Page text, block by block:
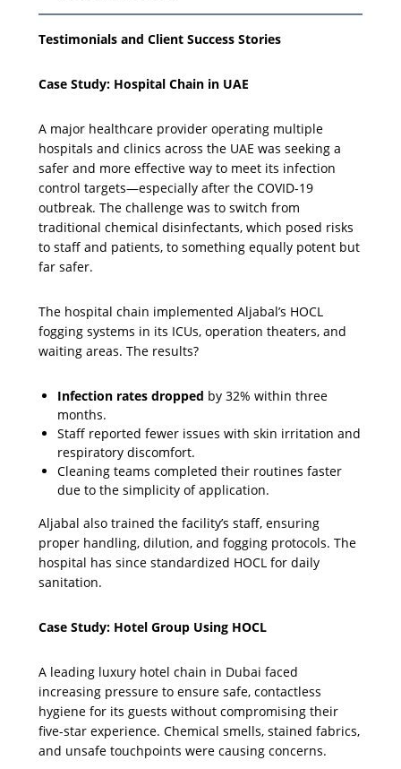
Testimonials and Client Success Stories
Case Study: Hospital Chain in UAE
A major healthcare provider operating multiple
hospitals and clinics across the UAE was seeking a
safer and more effective way to meet its infection
control targets—especially after the COVID-19
outbreak. The challenge was to switch from
traditional chemical disinfectants, which posed risks
to staff and patients, to something equally potent but
far safer.
The hospital chain implemented Aljabal’s HOCL
fogging systems in its ICUs, operation theaters, and
waiting areas. The results?
Infection rates dropped by 32% within three
months.
Staff reported fewer issues with skin irritation and
respiratory discomfort.
Cleaning teams completed their routines faster
due to the simplicity of application.
Aljabal also trained the facility’s staff, ensuring
proper handling, dilution, and fogging protocols. The
hospital has since standardized HOCL for daily
sanitation.
Case Study: Hotel Group Using HOCL
A leading luxury hotel chain in Dubai faced
increasing pressure to ensure safe, contactless
hygiene for its guests without compromising their
five-star experience. Chemical smells, stained fabrics,
and unsafe touchpoints were causing concerns.